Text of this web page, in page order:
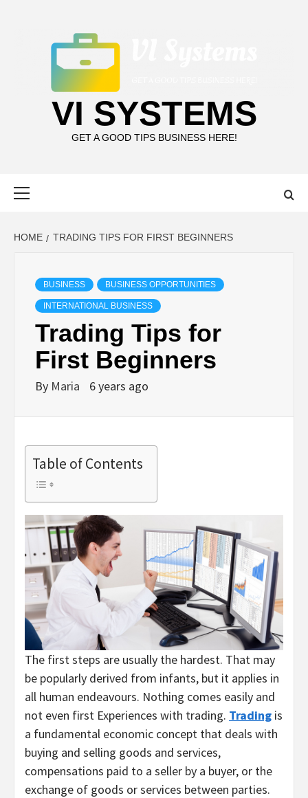
VI SYSTEMS
GET A GOOD TIPS BUSINESS HERE!
HOME TRADING TIPS FOR FIRST BEGINNERS
BUSINESS BUSINESS OPPORTUNITIES
INTERNATIONAL BUSINESS
Trading Tips for
First Beginners
By Maria 6 years ago
Table of Contents
The first steps are usually the hardest. That may
be popularly derived from infants, but it applies in
all human endeavours. Nothing comes easily and
not even first Experiences with trading. Trading is
a fundamental economic concept that deals with
buying and selling goods and services,
compensations paid to a seller by a buyer, or the
exchange of goods or services between parties.